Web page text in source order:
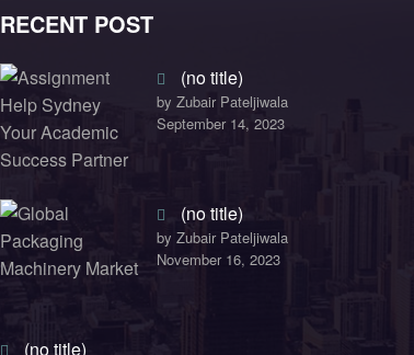
RECENT POST
(no title)
by Zubair Pateljiwala
September 14, 2023
(no title)
by Zubair Pateljiwala
November 16, 2023
(no title)